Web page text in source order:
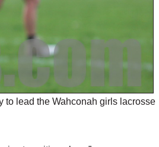
to lead the Wahconah girls lacrosse